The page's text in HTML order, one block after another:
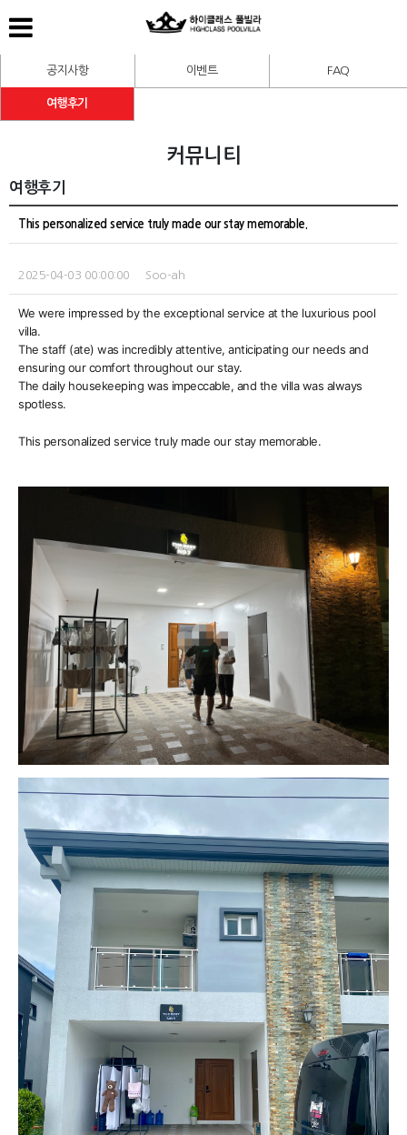
공지사항 이벤트 FAQ
여행후기
커뮤니티
여행후기
This personalized service truly made our stay memorable.
2025-04-03 00:00:00 Soo-ah
We were impressed by the exceptional service at the luxurious pool
villa.
The staff (ate) was incredibly attentive, anticipating our needs and
ensuring our comfort throughout our stay.
The daily housekeeping was impeccable, and the villa was always
spotless.
This personalized service truly made our stay memorable.